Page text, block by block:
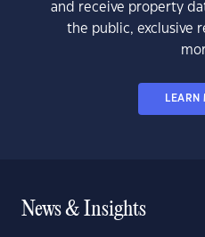
and receive property
the public, exclusive
LEARN
News & Insights